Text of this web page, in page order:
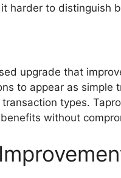
harder to distinguish
upgrade that
to appear as
types.
without